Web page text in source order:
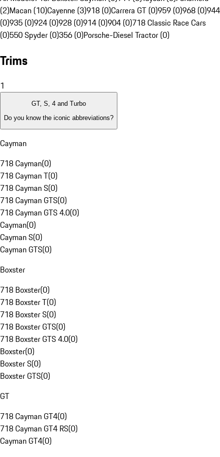
(2)Macan (10)Cayenne (3)918 (0)Carrera GT (0)959 (0)968 (0)944
(0)935 (0)924 (0)928 (0)914 (0)904 (0)718 Classic Race Cars
(0)550 Spyder (0)356 (0)Porsche-Diesel Tractor (0)
Trims
1
GT, S, 4 and Turbo
Do you know the iconic abbreviations?
Cayman
718 Cayman(0)
718 Cayman T(0)
718 Cayman S(0)
718 Cayman GTS(0)
718 Cayman GTS 4.0(0)
Cayman(0)
Cayman S(0)
Cayman GTS(0)
Boxster
718 Boxster(0)
718 Boxster T(0)
718 Boxster S(0)
718 Boxster GTS(0)
718 Boxster GTS 4.0(0)
Boxster(0)
Boxster S(0)
Boxster GTS(0)
GT
718 Cayman GT4(0)
718 Cayman GT4 RS(0)
Cayman GT4(0)